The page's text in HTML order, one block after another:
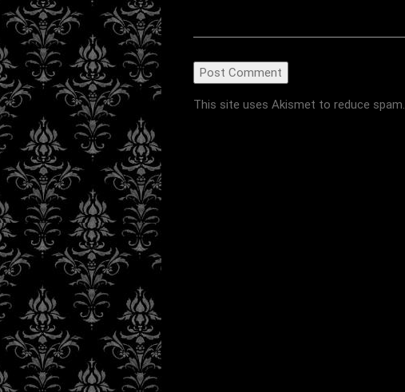
This site uses Akismet to reduce spam.